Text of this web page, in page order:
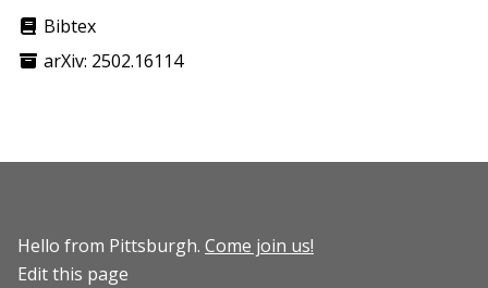
Bibtex
arXiv: 2502.16114
Hello from Pittsburgh. Come join us!
Edit this page